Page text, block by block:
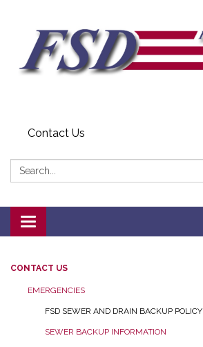
Contact Us
Search:
Toggle navigation
CONTACT US
EMERGENCIES
FSD SEWER AND DRAIN BACKUP POLICY
SEWER BACKUP INFORMATION